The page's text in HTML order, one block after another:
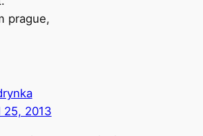
prague,
25, 2013